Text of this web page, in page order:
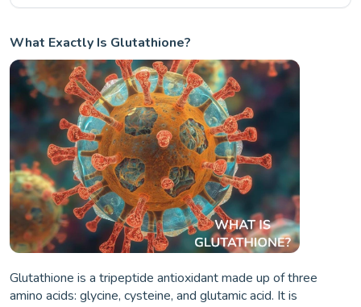
What Exactly Is Glutathione?
Glutathione is a tripeptide antioxidant made up of three
amino acids: glycine, cysteine, and glutamic acid. It is